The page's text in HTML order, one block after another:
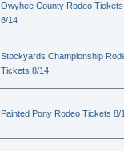
Owyhee County Rodeo Tickets
8/14
Stockyards Championship
Tickets 8/14
Painted Pony Rodeo Tickets 8/